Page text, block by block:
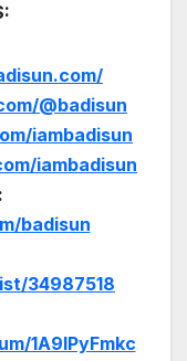
@badisun
iambadisun
iambadisun
badisun
34987518
1A9lPyFmkc